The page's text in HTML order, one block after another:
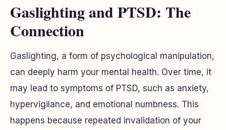
Gaslighting and PTSD: The
Connection
Gaslighting, a form of psychological manipulation,
can deeply harm your mental health. Over time, it
may lead to symptoms of PTSD, such as anxiety,
hypervigilance, and emotional numbness. This
happens because repeated invalidation of your